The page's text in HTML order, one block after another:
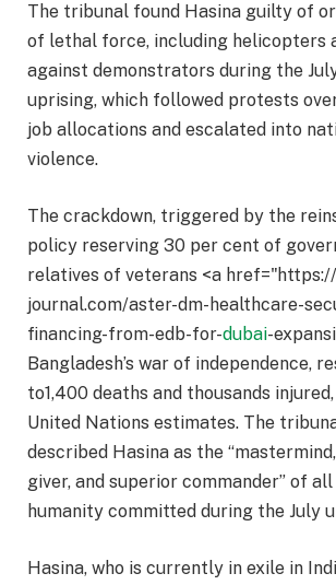
The tribunal found Hasina guilty of
of lethal force, including helicopters
against demonstrators during the
uprising, which followed protests
job allocations and escalated into
violence.​
The crackdown, triggered by the
policy reserving 30 per cent of
relatives of veterans <a
journal.com/aster-dm-healthcare-
financing-from-edb-for-dubai-
Bangladesh’s war of independence,
to1,400 deaths and thousands
United Nations estimates. The
described Hasina as the
giver, and superior commander” of
humanity committed during the July
Hasina, who is currently in exile in